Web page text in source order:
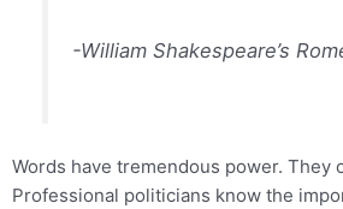
-William Shakespeare’s
Words have tremendous power. They
Professional politicians know the